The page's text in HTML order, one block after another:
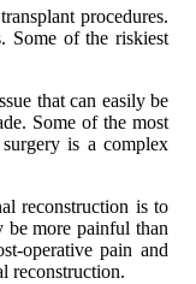
procedures.
Some of the riskiest
that can easily be
Some of the most
is a complex
reconstruction is to
be more painful than
operative pain and
reconstruction.